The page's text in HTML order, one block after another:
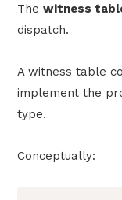
Thewitness
dispatch.
A witness table
implement the
type.
Conceptually: